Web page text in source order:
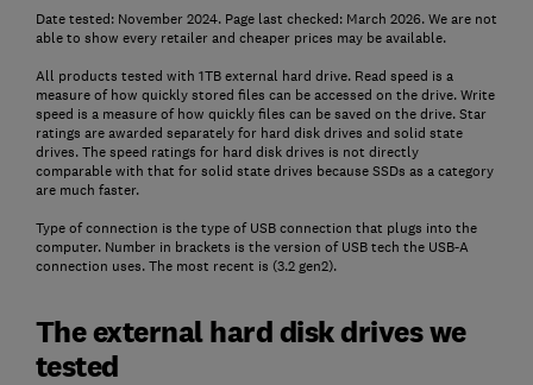
Date tested: November 2024. Page last checked: March 2026. We are not
able to show every retailer and cheaper prices may be available.
All products tested with 1TB external hard drive. Read speed is a
measure of how quickly stored files can be accessed on the drive. Write
speed is a measure of how quickly files can be saved on the drive. Star
ratings are awarded separately for hard disk drives and solid state
drives. The speed ratings for hard disk drives is not directly
comparable with that for solid state drives because SSDs as a category
are much faster.
Type of connection is the type of USB connection that plugs into the
computer. Number in brackets is the version of USB tech the USB-A
connection uses. The most recent is (3.2 gen2).
The external hard disk drives we
tested